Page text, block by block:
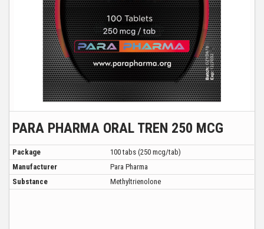
PARA PHARMA ORAL TREN 250 MCG
Package
100 tabs (250 mcg/tab)
Manufacturer
Para Pharma
Substance
Methyltrienolone